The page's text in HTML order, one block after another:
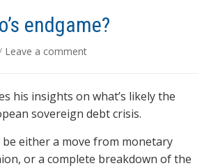
endgame?
Leave a comment
his insights on what’s likely the
sovereign debt crisis.
either a move from monetary
or a complete breakdown of the